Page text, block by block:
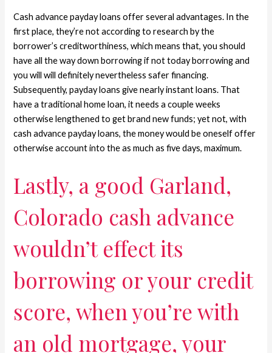
Cash advance payday loans offer several advantages. In the
first place, they’re not according to research by the
borrower’s creditworthiness, which means that, you should
have all the way down borrowing if not today borrowing and
you will will definitely nevertheless safer financing.
Subsequently, payday loans give nearly instant loans. That
have a traditional home loan, it needs a couple weeks
otherwise lengthened to get brand new funds; yet not, with
cash advance payday loans, the money would be oneself offer
otherwise account into the as much as five days, maximum.
Lastly, a good Garland,
Colorado cash advance
wouldn’t effect its
borrowing or your credit
score, when you’re with
an old mortgage, your